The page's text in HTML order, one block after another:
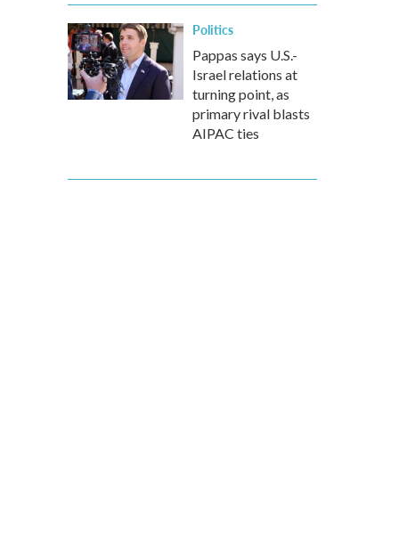
Politics
Pappas says U.S.-
Israel relations at
turning point, as
primary rival blasts
AIPAC ties